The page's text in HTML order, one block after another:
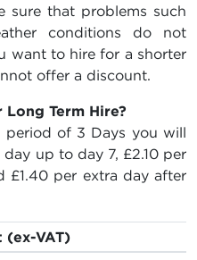
sure that problems such
conditions do not
want to hire for a shorter
offer a discount.
Term Hire?
period of 3 Days you will
day up to day 7, £2.10per
£1.40 per extra day after
(ex-VAT)